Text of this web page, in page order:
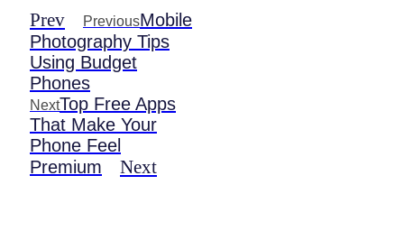
Prev PreviousMobile
Photography Tips
Using Budget
Phones
NextTop Free Apps
That Make Your
Phone Feel
Premium
Next